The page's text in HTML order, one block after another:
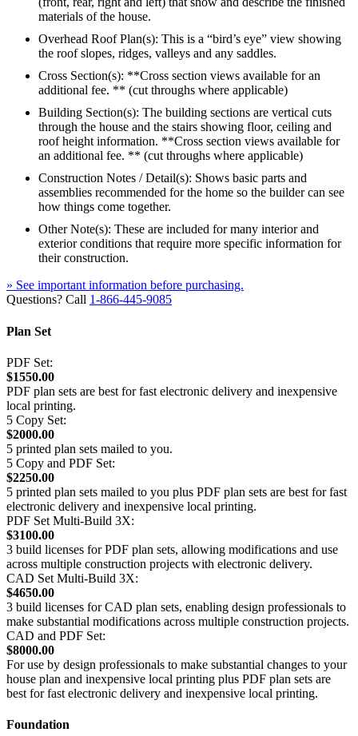
materials of the house.
Overhead Roof Plan(s): This is a “bird’s eye” view showing
the roof slopes, ridges, valleys and any saddles.
Cross Section(s): **Cross section views available for an
additional fee. ** (cut throughs where applicable)
Building Section(s): The building sections are vertical cuts
through the house and the stairs showing floor, ceiling and
roof height information. **Cross section views available for
an additional fee. ** (cut throughs where applicable)
Construction Notes / Detail(s): Shows basic parts and
assemblies recommended for the home so the builder can see
how things come together.
Other Note(s): These are included for many interior and
exterior conditions that require more specific information for
their construction.
» See important information before purchasing.
Questions? Call 1-866-445-9085
Plan Set
PDF Set:
$1550.00
PDF plan sets are best for fast electronic delivery and inexpensive
local printing.
5 Copy Set:
$2000.00
5 printed plan sets mailed to you.
5 Copy and PDF Set:
$2250.00
5 printed plan sets mailed to you plus PDF plan sets are best for fast
electronic delivery and inexpensive local printing.
PDF Set Multi-Build 3X:
$3100.00
3 build licenses for PDF plan sets, allowing modifications and use
across multiple construction projects with electronic delivery.
CAD Set Multi-Build 3X:
$4650.00
3 build licenses for CAD plan sets, enabling design professionals to
make substantial modifications across multiple construction projects.
CAD and PDF Set:
$8000.00
For use by design professionals to make substantial changes to your
house plan and inexpensive local printing plus PDF plan sets are
best for fast electronic delivery and inexpensive local printing.
Foundation